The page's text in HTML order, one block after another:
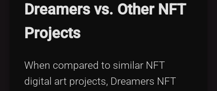
Dreamers vs. Other NFT
Projects
When compared to similar NFT
digital art projects, Dreamers NFT